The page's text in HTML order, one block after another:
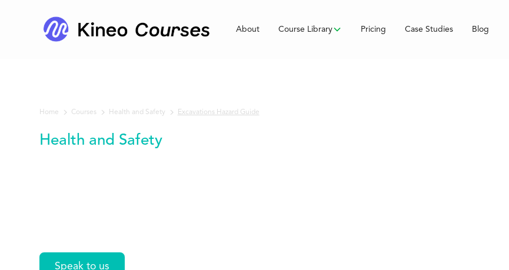
About Course Library Pricing Case Studies Blog
Home Courses Health and Safety Excavations Hazard Guide
Health and Safety
Speak to us